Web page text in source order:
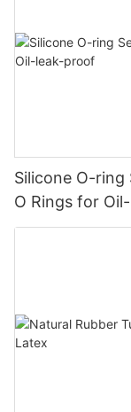
Silicone O-ring
O Rings for